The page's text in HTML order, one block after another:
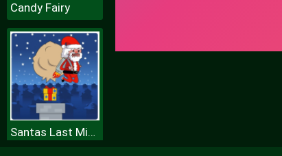
Candy Fairy
Santas Last Minute Presents